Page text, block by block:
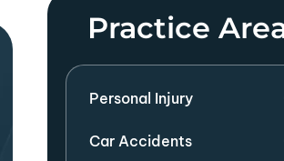
Practice
Personal Injury
Car Accidents